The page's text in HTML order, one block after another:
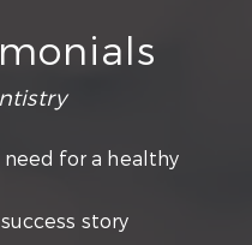
for a healthy
story